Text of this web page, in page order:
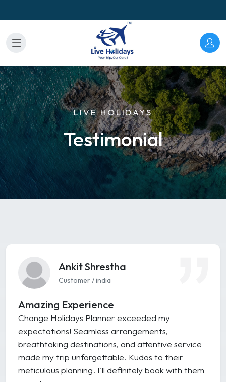
LIVE HOLIDAYS
Testimonial
Ankit Shrestha
Customer / india
Amazing Experience
Change Holidays Planner exceeded my
expectations! Seamless arrangements,
breathtaking destinations, and attentive service
made my trip unforgettable. Kudos to their
meticulous planning. I'll definitely book with them